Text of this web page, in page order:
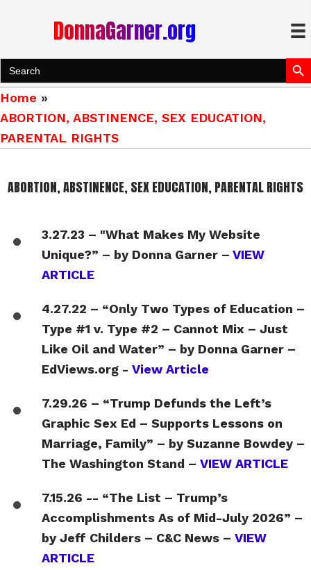
DonnaGarner.org
Search
for:
Search
Home »
ABORTION, ABSTINENCE, SEX EDUCATION,
PARENTAL RIGHTS
ABORTION, ABSTINENCE, SEX EDUCATION, PARENTAL RIGHTS
3.27.23 – "What Makes My Website
Unique?” – by Donna Garner – VIEW
ARTICLE
4.27.22 – “Only Two Types of Education –
Type #1 v. Type #2 – Cannot Mix – Just
Like Oil and Water” – by Donna Garner –
EdViews.org - View Article
7.29.26 – “Trump Defunds the Left’s
Graphic Sex Ed – Supports Lessons on
Marriage, Family” – by Suzanne Bowdey –
The Washington Stand – VIEW ARTICLE
7.15.26 -- “The List – Trump’s
Accomplishments As of Mid-July 2026” –
by Jeff Childers – C&C News – VIEW
ARTICLE